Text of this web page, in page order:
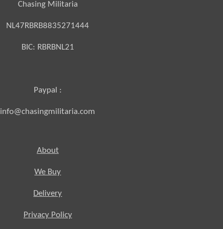
Chasing Militaria
NL47RBRB8835271444
BIC: RBRBNL21
Paypal :
info@chasingmilitaria.com
About
We Buy
Delivery
Privacy Policy